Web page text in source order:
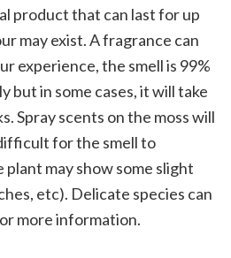
product that can last for up
may exist. A fragrance can
experience, the smell is 99%
but in some cases, it will take
Spray scents on the moss will
for the smell to
may show some slight
etc). Delicate species can
more information.